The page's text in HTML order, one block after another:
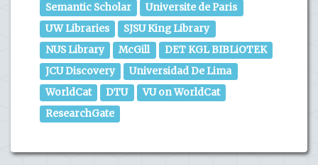
Semantic Scholar
Universite de Paris
UW Libraries
SJSU King Library
NUS Library
McGill
DET KGL BIBLiOTEK
JCU Discovery
Universidad De Lima
WorldCat
DTU
VU on WorldCat
ResearchGate